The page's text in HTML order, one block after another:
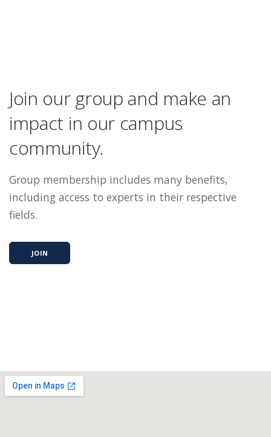
Join our group and make an
impact in our campus
community.
Group membership includes many benefits,
including access to experts in their respective
fields.
JOIN